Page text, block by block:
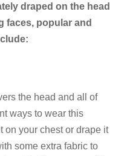
draped on the head
faces, popular and
the head and all of
ways to wear this
on your chest or drape it
some extra fabric to